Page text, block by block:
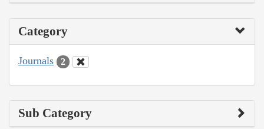
Category
Journals 2
Sub Category